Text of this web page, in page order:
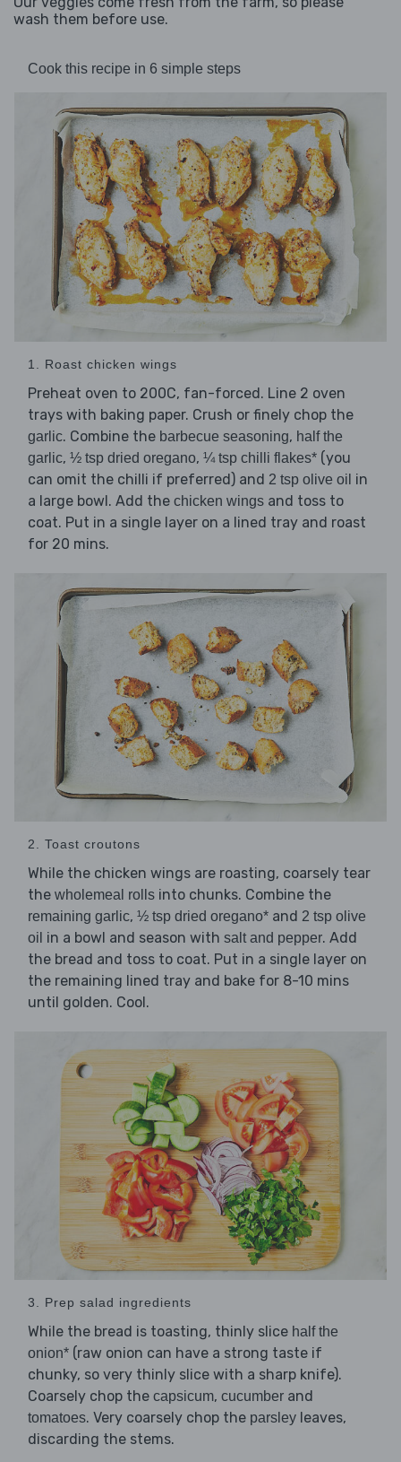
wash them before use.
Cook this recipe in 6 simple steps
1. Roast chicken wings
Preheat oven to 200C, fan-forced. Line 2 oven
trays with baking paper. Crush or finely chop the
garlic. Combine the barbecue seasoning, half the
garlic, ½ tsp dried oregano, ¼ tsp chilli flakes* (you
can omit the chilli if preferred) and 2 tsp olive oil in
a large bowl. Add the chicken wings and toss to
coat. Put in a single layer on a lined tray and roast
for 20 mins.
2. Toast croutons
While the chicken wings are roasting, coarsely tear
the wholemeal rolls into chunks. Combine the
remaining garlic, ½ tsp dried oregano* and 2 tsp olive
oil in a bowl and season with salt and pepper. Add
the bread and toss to coat. Put in a single layer on
the remaining lined tray and bake for 8-10 mins
until golden. Cool.
3. Prep salad ingredients
While the bread is toasting, thinly slice half the
onion* (raw onion can have a strong taste if
chunky, so very thinly slice with a sharp knife).
Coarsely chop the capsicum, cucumber and
tomatoes. Very coarsely chop the parsley leaves,
discarding the stems.